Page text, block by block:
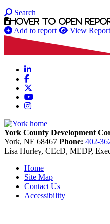
Search
Hover to open
Add to report View Report
LinkedIn
Facebook
YouTube
Instagram
York County Development
York, NE 68467 Phone: 402-
Lisa Hurley, CEcD, MEDP,
Home
Site Map
Contact Us
Accessibility